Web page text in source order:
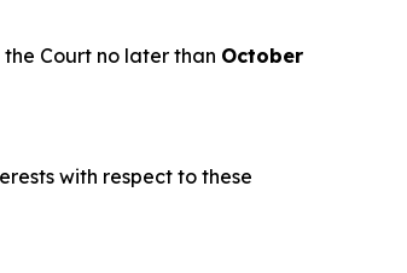
Court no later than October
with respect to these